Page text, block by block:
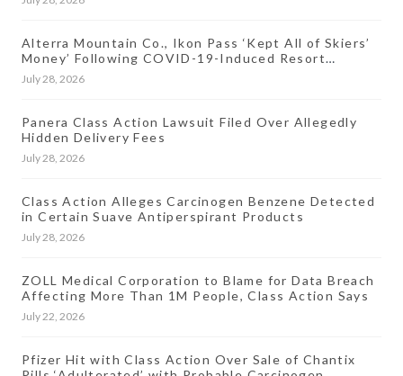
Alterra Mountain Co., Ikon Pass ‘Kept All of Skiers’
Money’ Following COVID-19-Induced Resort
Closures, Lawsuit Says
July 28, 2026
Panera Class Action Lawsuit Filed Over Allegedly
Hidden Delivery Fees
July 28, 2026
Class Action Alleges Carcinogen Benzene Detected
in Certain Suave Antiperspirant Products
July 28, 2026
ZOLL Medical Corporation to Blame for Data Breach
Affecting More Than 1M People, Class Action Says
July 22, 2026
Pfizer Hit with Class Action Over Sale of Chantix